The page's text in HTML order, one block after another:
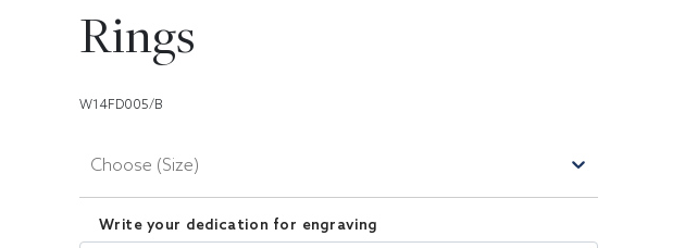
Rings
W14FD005/B
Choose (Size)
Write your dedication for engraving